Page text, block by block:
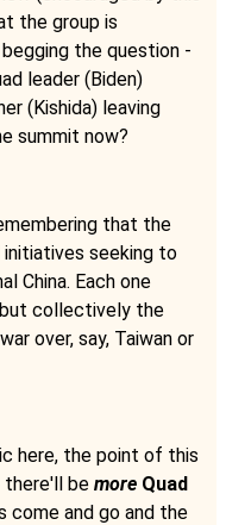
the group is
begging the question -
leader (Biden)
(Kishida) leaving
summit now?
that the
initiatives seeking to
China. Each one
collectively the
over, say, Taiwan or
here, the point of this
there'll be more Quad
come and go and the